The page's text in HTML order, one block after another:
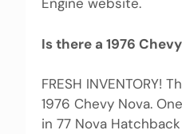
Is there a 1976
FRESH
1976 Chevy Nova.
in 77 Nova